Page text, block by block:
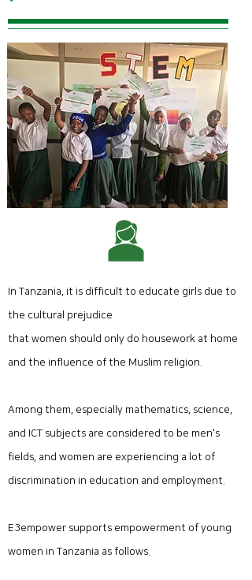
- Basic numeracy training
- Understanding of computer basics
- MS Word Processor​
- Block coding basics
- MS Word Processor
-MS Power Points
- scratch
- Robot coding basics
In Tanzania, it is difficult to educate girls due to
the cultural prejudice
that women should only do housework at home
and the influence of the Muslim religion.
Among them, especially mathematics, science,
and ICT subjects are considered to be men's
fields, and women are experiencing a lot of
discrimination in education and employment.
E3empower supports empowerment of young
women in Tanzania as follows.